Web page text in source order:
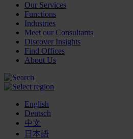
Our Services
Functions
Industries
Meet our Consultants
Discover Insights
Find Offices
About Us
English
Deutsch
中文
日本語